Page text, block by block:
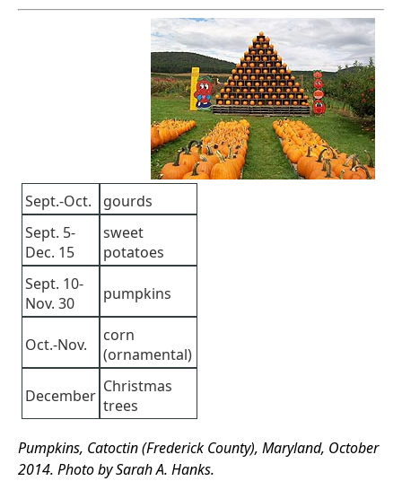
Sept.-Oct.
gourds
Sept. 5-
Dec. 15
sweet
potatoes
Sept. 10-
Nov. 30
pumpkins
Oct.-Nov.
corn
(ornamental)
December Christmas
trees
Pumpkins, Catoctin (Frederick County), Maryland, October
2014. Photo by Sarah A. Hanks.